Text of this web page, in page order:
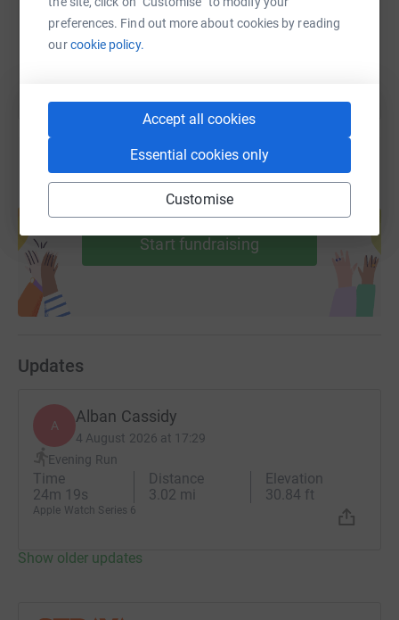
preferences. Find out more about cookies by reading
ourcookie policy.
Accept all cookies
Essential cookies only
Customise
You can also help by sharing this link on:
Create your own fundraising page and
help support a cause
Start fundraising
Updates
A Alban Cassidy
4 August 2026 at 17:29
Evening Run
Time
24m 19s
Distance
3.02 mi
Elevation
30.84 ft
Apple Watch Series 6
Show older updates